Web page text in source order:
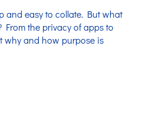
and easy to collate. But what
From the privacy of apps to
why and how purpose is